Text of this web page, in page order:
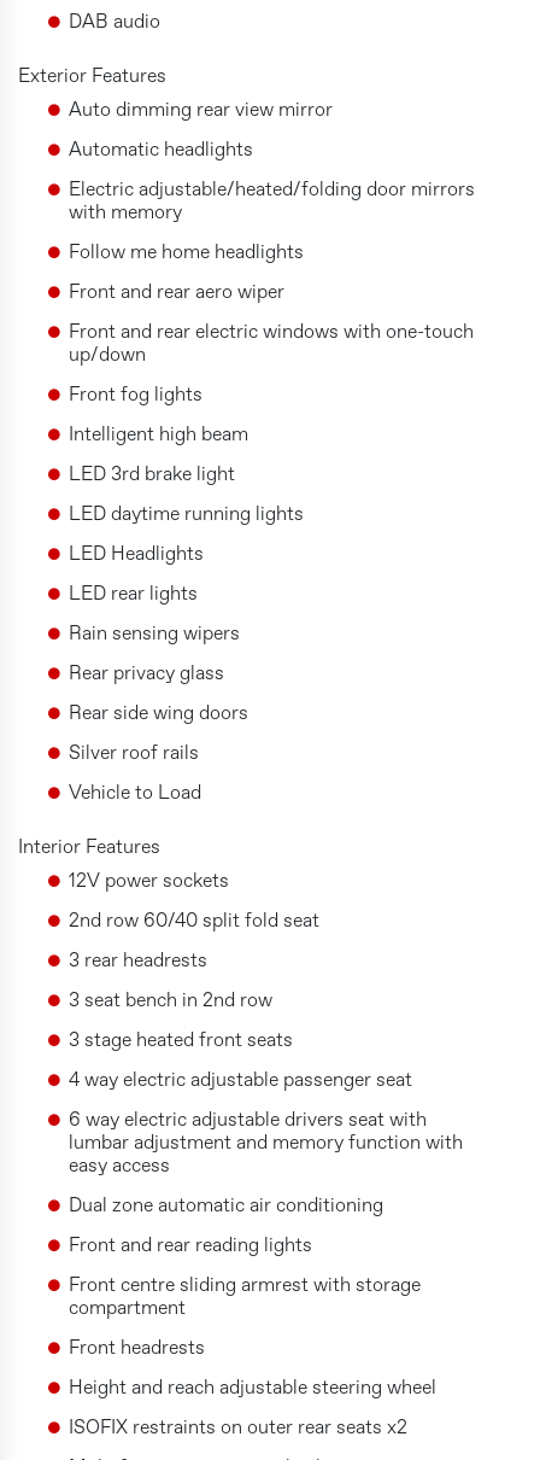
DAB audio
Exterior Features
Auto dimming rear view mirror
Automatic headlights
Electric adjustable/heated/folding door mirrors
with memory
Follow me home headlights
Front and rear aero wiper
Front and rear electric windows with one-touch
up/down
Front fog lights
Intelligent high beam
LED 3rd brake light
LED daytime running lights
LED Headlights
LED rear lights
Rain sensing wipers
Rear privacy glass
Rear side wing doors
Silver roof rails
Vehicle to Load
Interior Features
12V power sockets
2nd row 60/40 split fold seat
3 rear headrests
3 seat bench in 2nd row
3 stage heated front seats
4 way electric adjustable passenger seat
6 way electric adjustable drivers seat with
lumbar adjustment and memory function with
easy access
Dual zone automatic air conditioning
Front and rear reading lights
Front centre sliding armrest with storage
compartment
Front headrests
Height and reach adjustable steering wheel
ISOFIX restraints on outer rear seats x2